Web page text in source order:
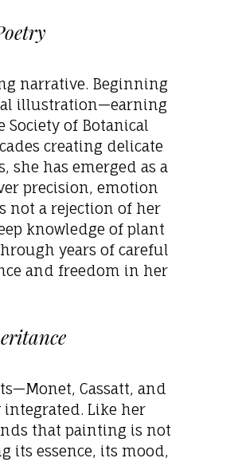
narrative. Beginning
illustration—earning
of Botanical
creating delicate
she has emerged as a
precision, emotion
not a rejection of her
knowledge of plant
years of careful
and freedom in her
Cassatt, and
Like her
that painting is not
its essence, its mood,